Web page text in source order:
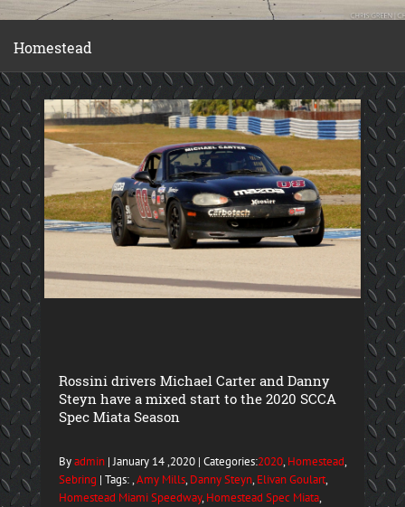
Homestead
Rossini drivers Michael Carter and Danny
Steyn have a mixed start to the 2020 SCCA
Spec Miata Season
Byadmin| January 14 ,2020 | Categories:2020, Homestead,
Sebring | Tags: ,Amy Mills, Danny Steyn, Elivan Goulart,
Homestead Miami Speedway, Homestead Spec Miata,